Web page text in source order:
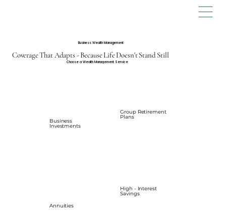
Business Wealth Management
Coverage That Adapts - Because Life Doesn't Stand Still
Choose a Wealth Management Service
Business
Investments
Group Retirement
Plans
Annuities
High - Interest
Savings